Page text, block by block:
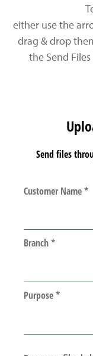
either use the
drag & drop
the Send